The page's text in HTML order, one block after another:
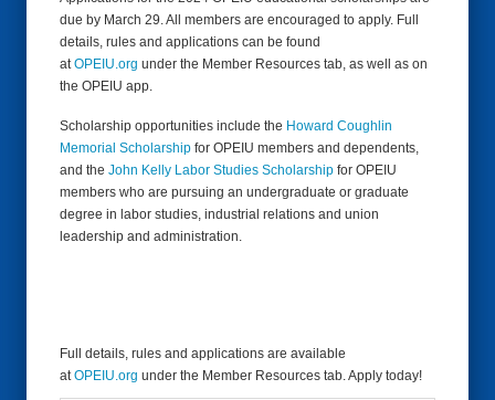
due by March 29. All members are encouraged to apply. Full
details, rules and applications can be found
atOPEIU.org under the Member Resources tab, as well as on
the OPEIU app.
Scholarship opportunities include the Howard Coughlin
Memorial Scholarship for OPEIU members and dependents,
and the John Kelly Labor Studies Scholarship for OPEIU
members who are pursuing an undergraduate or graduate
degree in labor studies, industrial relations and union
leadership and administration.
Full details, rules and applications are available
atOPEIU.org under the Member Resources tab. Apply today!